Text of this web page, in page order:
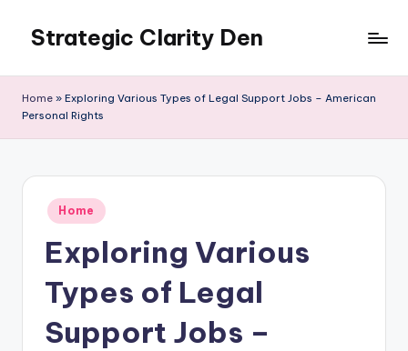
content
Strategic Clarity Den
Home » Exploring Various Types of Legal Support Jobs – American
Personal Rights
Posted
in
Home
Exploring Various
Types of Legal
Support Jobs –